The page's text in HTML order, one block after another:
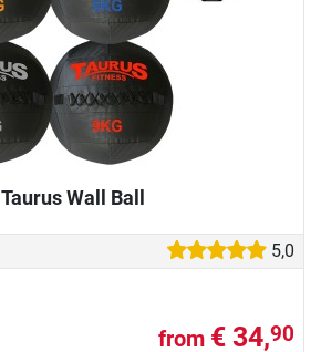
Taurus Wall Ball
5,0
from € 34,90